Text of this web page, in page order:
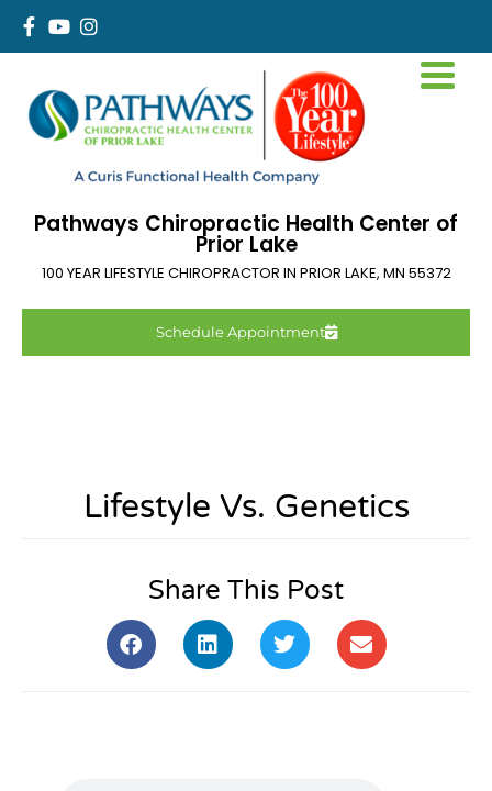
Pathways Chiropractic Health Center of
Prior Lake
100 YEAR LIFESTYLE CHIROPRACTOR IN PRIOR LAKE, MN 55372
Schedule Appointment
Lifestyle Vs. Genetics
Share This Post